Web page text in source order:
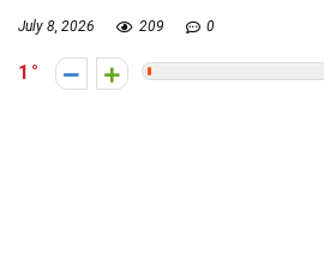
July 8, 2026 209 0
1